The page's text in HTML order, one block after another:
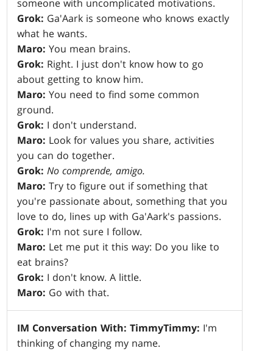
someone with uncomplicated motivations.
Grok: Ga'Aark is someone who knows exactly
what he wants.
Maro: You mean brains.
Grok: Right. I just don't know how to go
about getting to know him.
Maro: You need to find some common
ground.
Grok: I don't understand.
Maro: Look for values you share, activities
you can do together.
Grok: No comprende, amigo.
Maro: Try to figure out if something that
you're passionate about, something that you
love to do, lines up with Ga'Aark's passions.
Grok: I'm not sure I follow.
Maro: Let me put it this way: Do you like to
eat brains?
Grok: I don't know. A little.
Maro: Go with that.
IM Conversation With: TimmyTimmy: I'm
thinking of changing my name.